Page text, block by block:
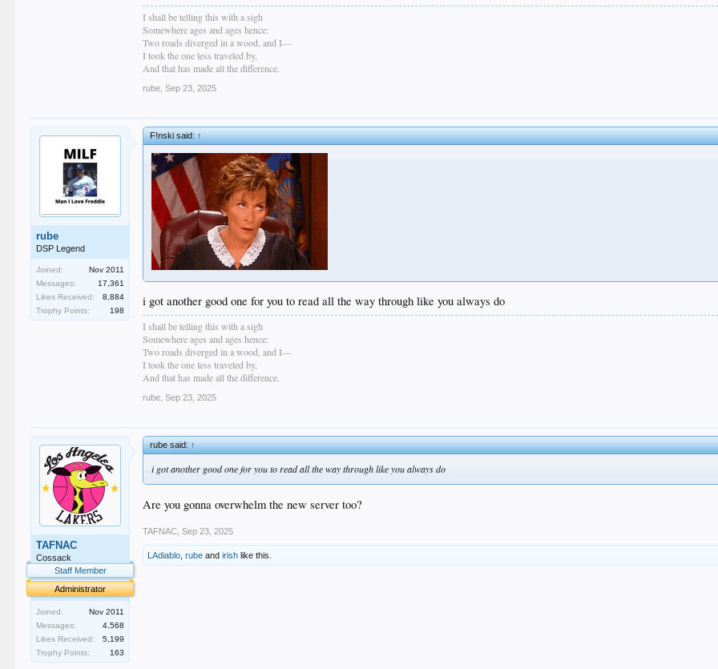
I shall be telling this with a sigh
Somewhere ages and ages hence:
Two roads diverged in a wood, and I—
I took the one less traveled by,
And that has made all the difference.
rube Sep 23, 2025
rube
DSP Legend
Joined:
Nov 2011
Messages:
17,361
Likes Received:
8,884
Trophy Points:
198
F!nski said:↑
i got another good one for you to read all the way through like you always do
I shall be telling this with a sigh
Somewhere ages and ages hence:
Two roads diverged in a wood, and I—
I took the one less traveled by,
And that has made all the difference.
rube Sep 23, 2025
TAFNAC
Cossack
Staff Member
Administrator
Joined:
Nov 2011
Messages:
4,568
Likes Received:
5,199
Trophy Points:
163
rube said:↑
i got another good one for you to read all the way through like you always do
Are you gonna overwhelm the new server too?
TAFNAC Sep 23, 2025
LAdiablo ,rube andirish like this.